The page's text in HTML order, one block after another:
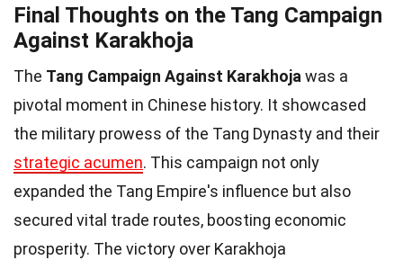
Final Thoughts on the Tang Campaign
Against Karakhoja
The Tang Campaign Against Karakhoja was a
pivotal moment in Chinese history. It showcased
the military prowess of the Tang Dynasty and their
strategic acumen. This campaign not only
expanded the Tang Empire's influence but also
secured vital trade routes, boosting economic
prosperity. The victory over Karakhoja